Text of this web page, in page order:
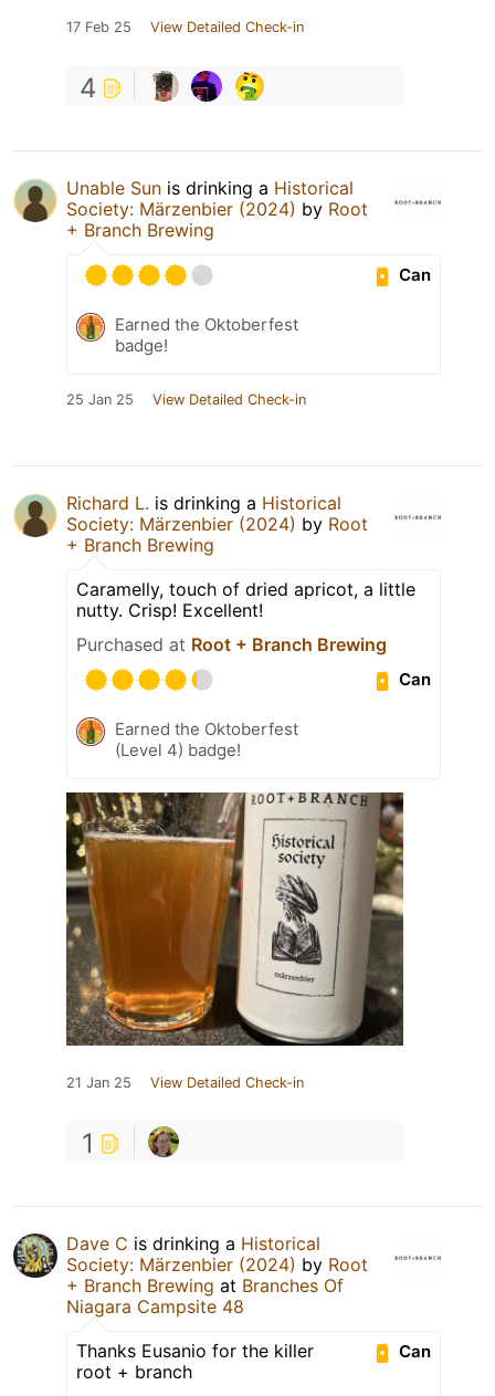
17 Feb 25 View Detailed Check-in
4
Unable Sun is drinking a Historical
Society: Märzenbier (2024) by Root
+ Branch Brewing
Can
Earned the Oktoberfest
badge!
25 Jan 25 View Detailed Check-in
Richard L. is drinking a Historical
Society: Märzenbier (2024) by Root
+ Branch Brewing
Caramelly, touch of dried apricot, a little
nutty. Crisp! Excellent!
Purchased at Root + Branch Brewing
Can
Earned the Oktoberfest
(Level 4) badge!
21 Jan 25 View Detailed Check-in
1
Dave C is drinking a Historical
Society: Märzenbier (2024) by Root
+ Branch Brewing at Branches Of
Niagara Campsite 48
Can
Thanks Eusanio for the killer
root + branch